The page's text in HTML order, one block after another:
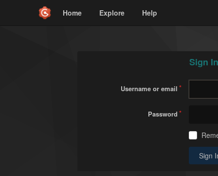
Home Explore Help
Sign In
Username or email
Password
Sign